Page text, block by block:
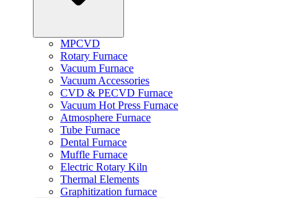
MPCVD
Rotary Furnace
Vacuum Furnace
Vacuum Accessories
CVD & PECVD Furnace
Vacuum Hot Press Furnace
Atmosphere Furnace
Tube Furnace
Dental Furnace
Muffle Furnace
Electric Rotary Kiln
Thermal Elements
Graphitization furnace